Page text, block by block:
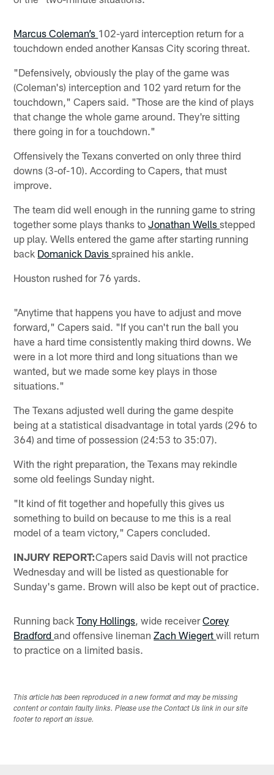
Marcus Coleman’s 102-yard interception return for a
touchdown ended another Kansas City scoring threat.
"Defensively, obviously the play of the game was
(Coleman's) interception and 102 yard return for the
touchdown," Capers said. "Those are the kind of plays
that change the whole game around. They're sitting
there going in for a touchdown."
Offensively the Texans converted on only three third
downs (3-of-10). According to Capers, that must
improve.
The team did well enough in the running game to string
together some plays thanks toJonathan Wellsstepped
up play. Wells entered the game after starting running
back Domanick Davissprained his ankle.
Houston rushed for 76 yards.
"Anytime that happens you have to adjust and move
forward," Capers said. "If you can't run the ball you
have a hard time consistently making third downs. We
were in a lot more third and long situations than we
wanted, but we made some key plays in those
situations."
The Texans adjusted well during the game despite
being at a statistical disadvantage in total yards (296 to
364) and time of possession (24:53 to 35:07).
With the right preparation, the Texans may rekindle
some old feelings Sunday night.
"It kind of fit together and hopefully this gives us
something to build on because to me this is a real
model of a team victory," Capers concluded.
INJURY REPORT:Capers said Davis will not practice
Wednesday and will be listed as questionable for
Sunday's game. Brown will also be kept out of practice.
Running backTony Hollings , wide receiverCorey
Bradfordand offensive linemanZach Wiegertwill return
to practice on a limited basis.
This article has been reproduced in a new format and may be missing
content or contain faulty links. Please use the Contact Us link in our site
footer to report an issue.